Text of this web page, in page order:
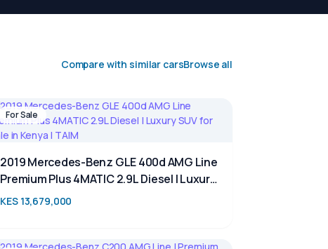
Compare with similar carsBrowse all
For Sale
2019 Mercedes-Benz GLE 400d AMG Line
Premium Plus 4MATIC 2.9L Diesel | Luxury
SUV for Sale in Kenya | TAIM
KES 13,679,000